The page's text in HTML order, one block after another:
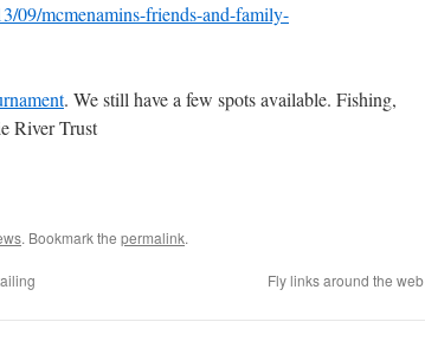
09/mcmenamins-friends-and-family-
. We still have a few spots available. Fishing,
River Trust
. Bookmark the permalink.
Fly links around the web